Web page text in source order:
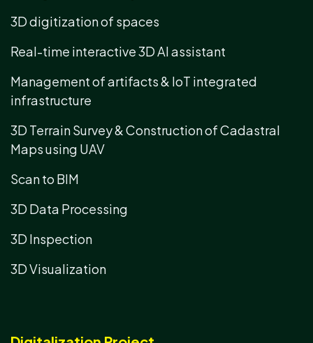
3D digitization of spaces
Real-time interactive 3D AI assistant
Management of artifacts & IoT integrated
infrastructure
3D Terrain Survey & Construction of Cadastral
Maps using UAV
Scan to BIM
3D Data Processing
3D Inspection
3D Visualization